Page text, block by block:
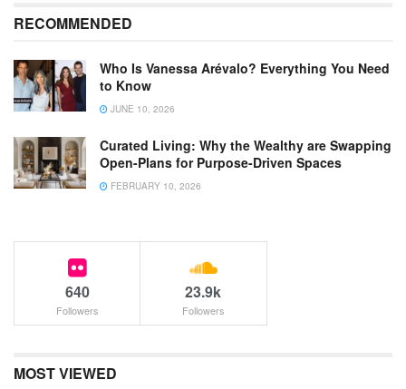
RECOMMENDED
Who Is Vanessa Arévalo? Everything You Need
to Know
JUNE 10, 2026
Curated Living: Why the Wealthy are Swapping
Open-Plans for Purpose-Driven Spaces
FEBRUARY 10, 2026
640
Followers
23.9k
Followers
MOST VIEWED